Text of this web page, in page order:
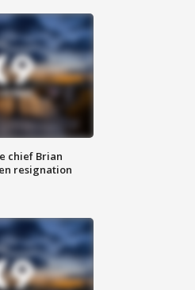
chief Brian
resignation